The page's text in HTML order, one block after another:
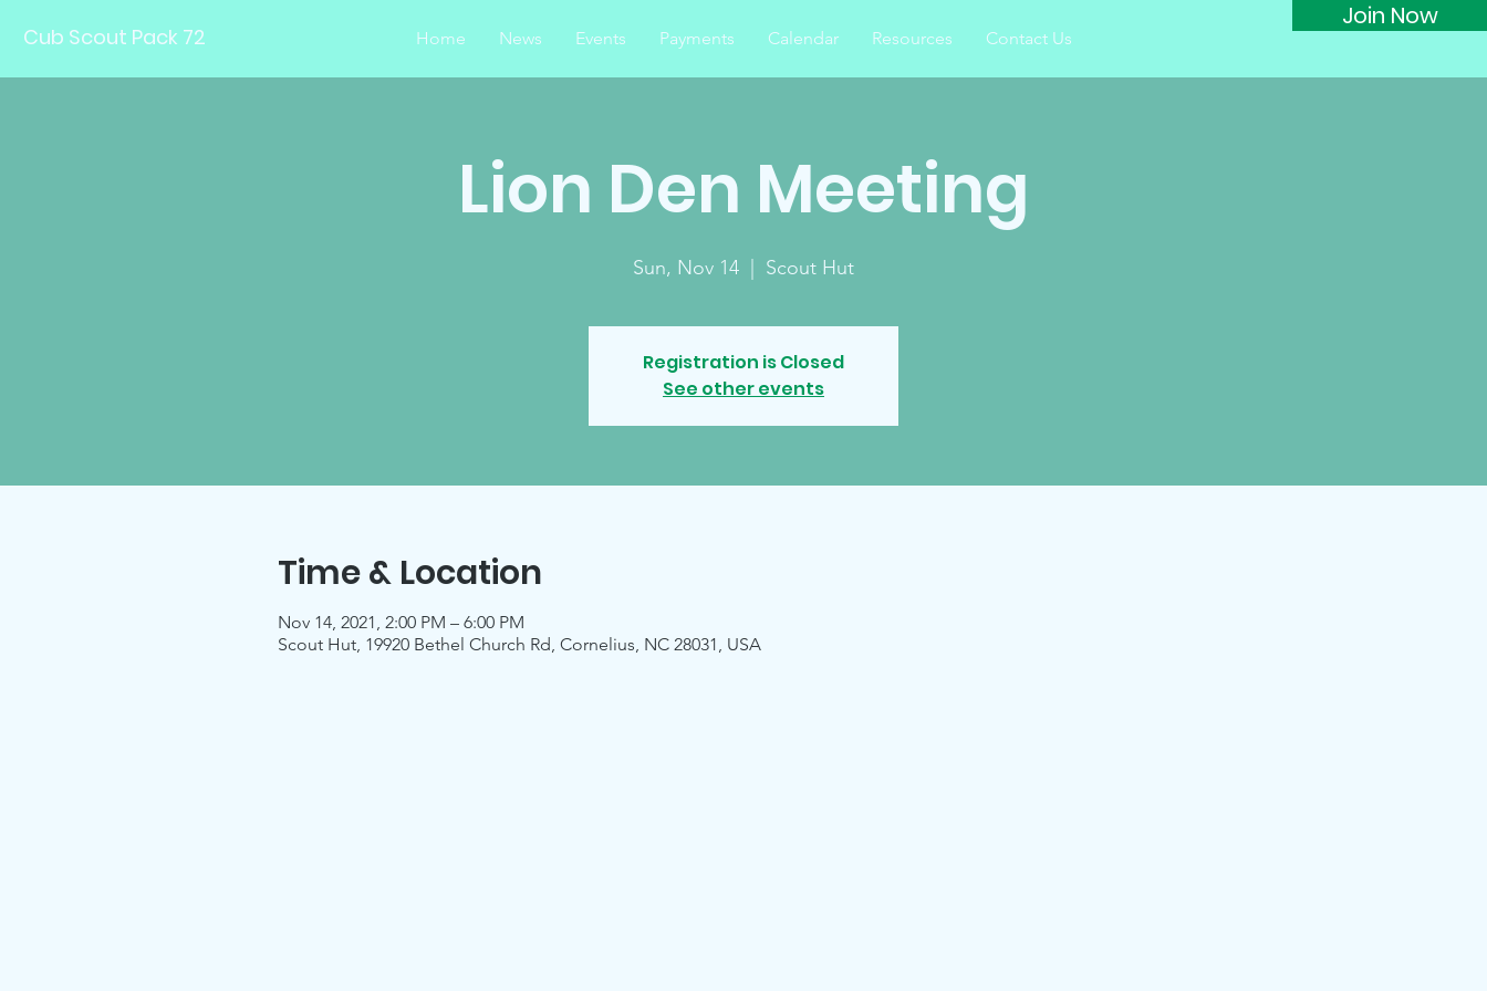
Cub Scout Pack 72
Join Now
Home News Events Payments Calendar Resources Contact Us
Lion Den Meeting
Sun, Nov 14 Scout Hut
Registration is Closed
See other events
Time & Location
Nov 14, 2021, 2:00 PM – 6:00 PM
Scout Hut, 19920 Bethel Church Rd, Cornelius, NC 28031, USA